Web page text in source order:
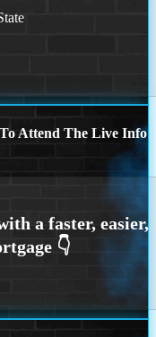
Attend The Live Info